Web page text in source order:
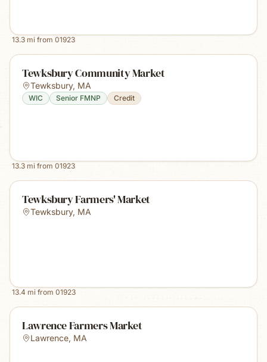
13.3 mi from 01923
Tewksbury Community Market
Tewksbury, MA
WIC Senior FMNP Credit
13.3 mi from 01923
Tewksbury Farmers' Market
Tewksbury, MA
13.4 mi from 01923
Lawrence Farmers Market
Lawrence, MA